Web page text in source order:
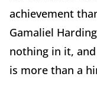
achievement
Gamaliel
nothing in it,
is more than a